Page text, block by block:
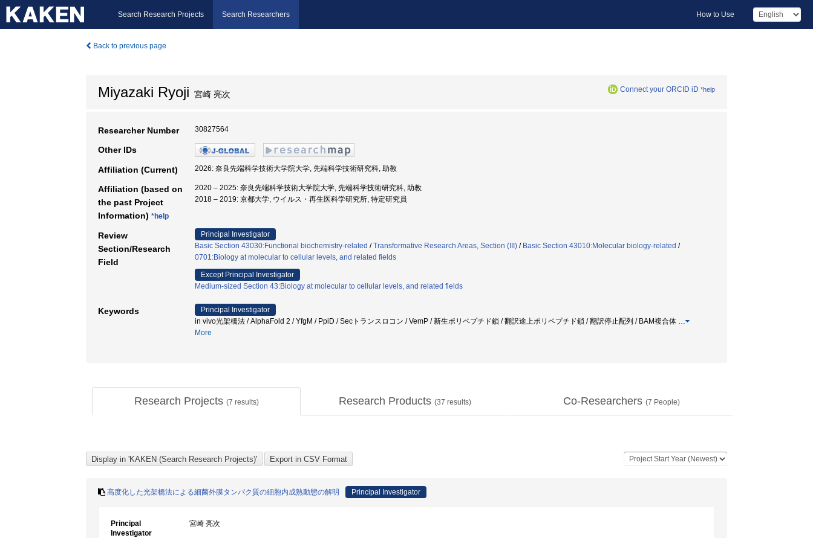
Search Research Projects Search Researchers How to Use
Back to previous page
Miyazaki Ryoji 宮崎 亮次 Connect your ORCID iD *help
Researcher Number 30827564
Other IDs
Affiliation (Current) 2026: 奈良先端科学技術大学院大学, 先端科学技術研究科, 助教
Affiliation (based on
the past Project
Information) *help
2020 – 2025: 奈良先端科学技術大学院大学, 先端科学技術研究科, 助教
2018 – 2019: 京都大学, ウイルス・再生医科学研究所, 特定研究員
Review
Section/Research
Field
Principal Investigator
Basic Section 43030:Functional biochemistry-related /Transformative Research Areas, Section (III) / Basic Section 43010:Molecular biology-related /
0701:Biology at molecular to cellular levels, and related fields
Except Principal Investigator
Medium-sized Section 43:Biology at molecular to cellular levels, and related fields
Keywords
Principal Investigator
in vivo光架橋法 / AlphaFold 2 / YfgM / PpiD / Secトランスロコン / VemP / 新生ポリペプチド鎖 / 翻訳途上ポリペプチド鎖 / 翻訳停止配列 / BAM複合体 …
More
Research Projects (7 results) Research Products (37 results) Co-Researchers (7 People)
高度化した光架橋法による細菌外膜タンパク質の細胞内成熟動態の解明 Principal Investigator
Principal
Investigator
宮崎 亮次